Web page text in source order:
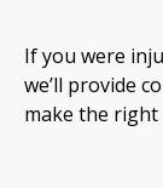
If you were
we’ll provide
make the right